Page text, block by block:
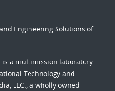
Engineering Solutions of
is a multimission laboratory
Technology and
LLC., a wholly owned